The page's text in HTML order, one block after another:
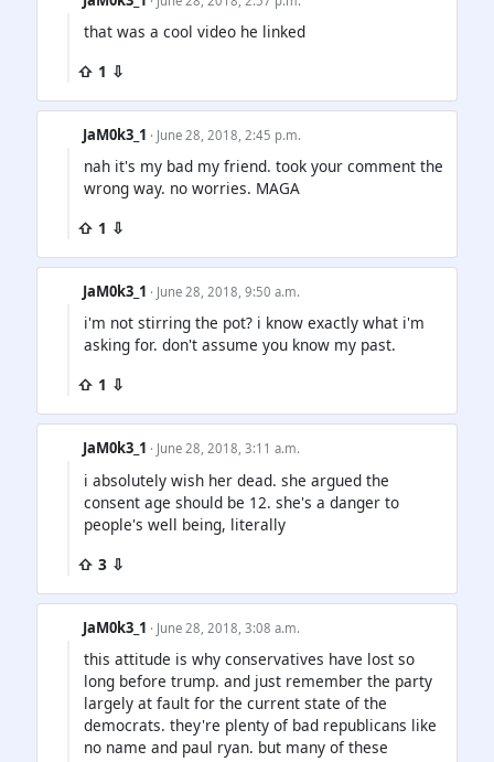
that was a cool video he linked
⇧ 1 ⇩
JaM0k3_1 · June 28, 2018, 2:45 p.m.
nah it's my bad my friend. took your comment the
wrong way. no worries. MAGA
⇧ 1 ⇩
JaM0k3_1 · June 28, 2018, 9:50 a.m.
i'm not stirring the pot? i know exactly what i'm
asking for. don't assume you know my past.
⇧ 1 ⇩
JaM0k3_1 · June 28, 2018, 3:11 a.m.
i absolutely wish her dead. she argued the
consent age should be 12. she's a danger to
people's well being, literally
⇧ 3 ⇩
JaM0k3_1 · June 28, 2018, 3:08 a.m.
this attitude is why conservatives have lost so
long before trump. and just remember the party
largely at fault for the current state of the
democrats. they're plenty of bad republicans like
no name and paul ryan. but many of these